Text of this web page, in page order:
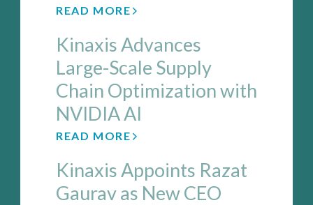
READ MORE
Kinaxis Advances
Large-Scale Supply
Chain Optimization with
NVIDIA AI
READ MORE
Kinaxis Appoints Razat
Gaurav as New CEO